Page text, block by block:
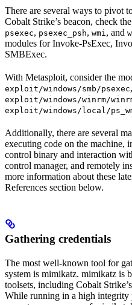
There are several ways to pivot
Cobalt Strike’s beacon, check
psexec, psexec_psh, wmi , and
modules for Invoke-PsExec,
SMBExec.
With Metasploit, consider the
exploit/windows/smb/psexec,
exploit/windows/winrm/
exploit/windows/local/
Additionally, there are several
executing code on the machine,
control binary and interaction
control manager, and remotely
more information about these
References section below.
Gathering credentials
The most well-known tool for
system is mimikatz. mimikatz is
toolsets, including Cobalt
While running in a high integrity